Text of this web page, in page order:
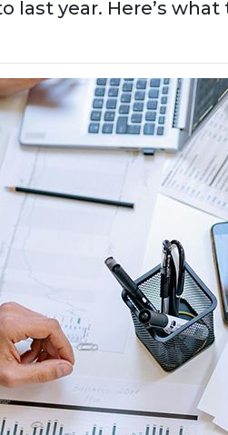
last year. Here’s